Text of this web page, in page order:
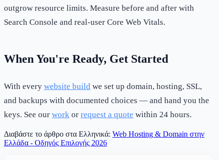
outgrow resource limits. Measure before and after with
Search Console and real-user Core Web Vitals.
When You're Ready, Get Started
With every website build we set up domain, hosting, SSL,
and backups with documented choices — and hand you the
keys. See our work or request a quote within 24 hours.
Διαβάστε το άρθρο στα Ελληνικά: Web Hosting & Domain στην
Ελλάδα - Οδηγός Επιλογής 2026